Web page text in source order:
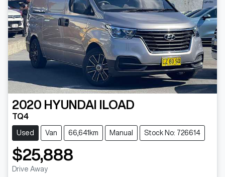
2020 HYUNDAI ILOAD
TQ4
Used Van 66,641km Manual Stock No: 726614
$25,888
Drive Away